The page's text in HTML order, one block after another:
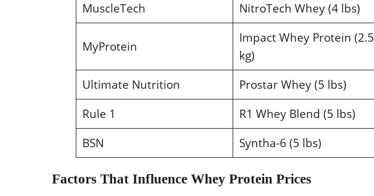
MuscleTech
NitroTech Whey (4 lbs)
MyProtein
Impact Whey Protein (2.5
kg)
Ultimate Nutrition Prostar Whey (5 lbs)
Rule 1
R1 Whey Blend (5 lbs)
BSN
Syntha-6 (5 lbs)
Factors That Influence Whey Protein Prices